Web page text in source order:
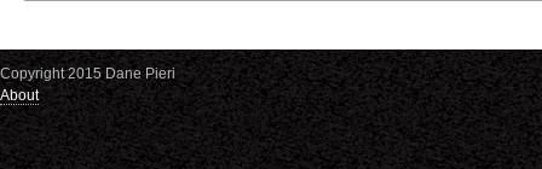
Copyright 2015 Dane Pieri
About